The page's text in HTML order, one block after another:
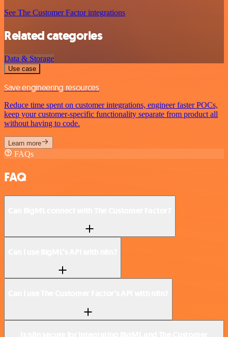
See The Customer Factor integrations
Related categories
Data & Storage
Use case
Save engineering resources
Reduce time spent on customer integrations, engineer faster POCs,
keep your customer-specific functionality separate from product all
without having to code.
Learn more
FAQs
FAQ